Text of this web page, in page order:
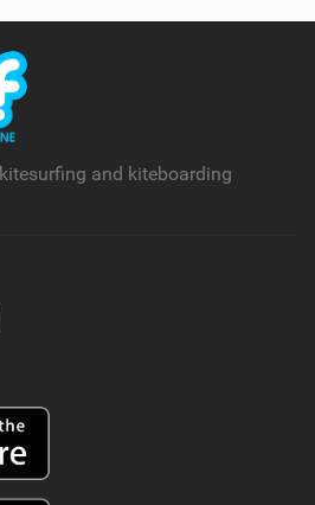
and kiteboarding